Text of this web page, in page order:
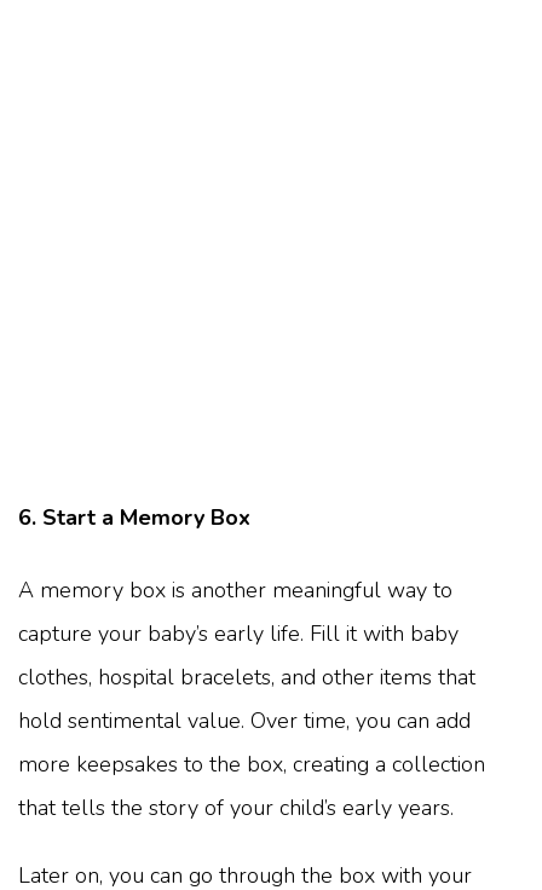
6. Start a Memory Box
A memory box is another meaningful way to
capture your baby’s early life. Fill it with baby
clothes, hospital bracelets, and other items that
hold sentimental value. Over time, you can add
more keepsakes to the box, creating a collection
that tells the story of your child’s early years.
Later on, you can go through the box with your